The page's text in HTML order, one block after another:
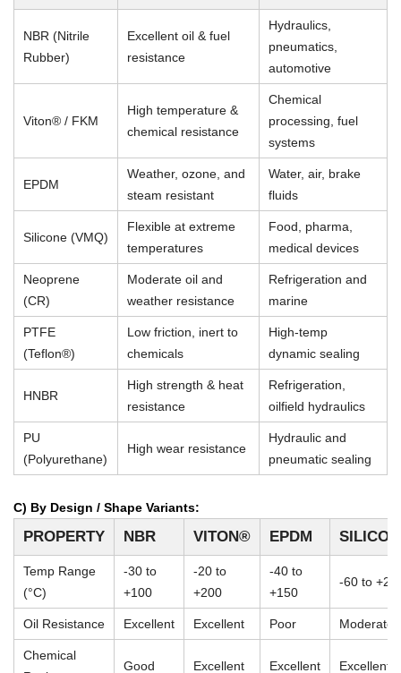
NBR (Nitrile
Rubber)
Excellent oil & fuel
resistance
Hydraulics,
pneumatics,
automotive
Viton® / FKM
High temperature &
chemical resistance
Chemical
processing, fuel
systems
EPDM
Weather, ozone, and
steam resistant
Water, air, brake
fluids
Silicone (VMQ)
Flexible at extreme
temperatures
Food, pharma,
medical devices
Neoprene
(CR)
Moderate oil and
weather resistance
Refrigeration and
marine
PTFE
(Teflon®)
Low friction, inert to
chemicals
High-temp
dynamic sealing
HNBR
High strength & heat
resistance
Refrigeration,
oilfield hydraulics
PU
(Polyurethane)
High wear resistance
Hydraulic and
pneumatic sealing
C) By Design / Shape Variants:
PROPERTY NBR VITON® EPDM
Temp Range
(°C)
-30 to
+100
-20 to
+200
-40 to
+150
-60 to
Oil Resistance Excellent Excellent Poor Moderate
Chemical
Good Excellent Excellent Excellent